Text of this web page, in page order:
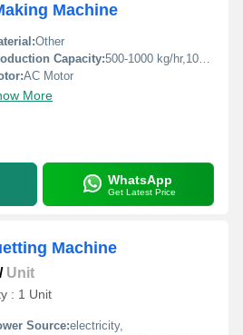
Machine
Other
Capacity:500-1000 kg/hr,1000-1500 kg/hr Kg/hr
AC Motor
More
WhatsApp
Get Latest Price
Machine
/ Unit
: 1 Unit
Source:electricity,